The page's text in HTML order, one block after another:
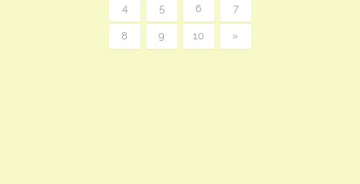
4 5 6 7
8 9 10 »